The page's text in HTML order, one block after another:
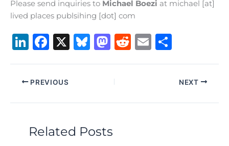
Please send inquiries to Michael Boezi at michael [at]
lived places publsihing [dot] com
Li
k
e
dI
n
F
c
e
b
o
o
X
B
k
M
st
o
d
n
R
t
E
ar
e
PREVIOUS NEXT
Related Posts